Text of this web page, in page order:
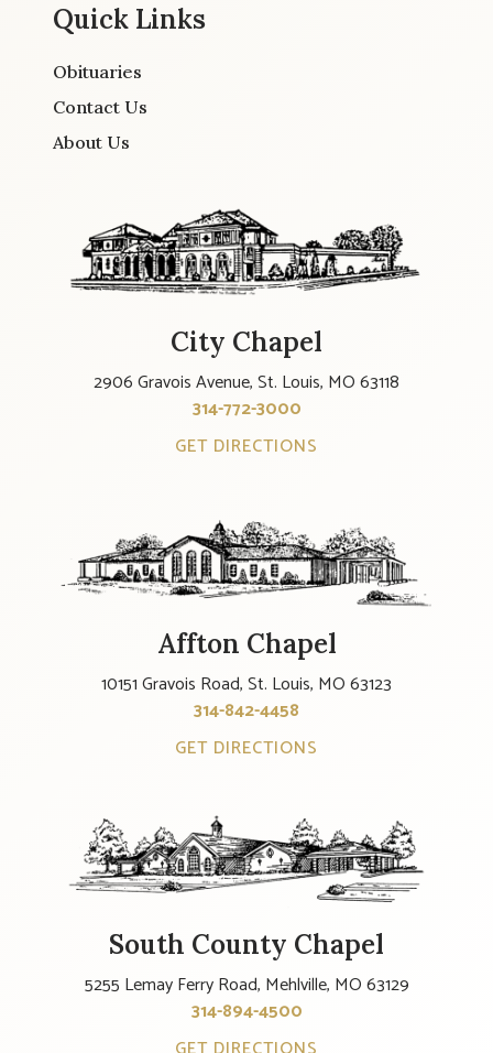
Quick Links
Obituaries
Contact Us
About Us
City Chapel
2906 Gravois Avenue, St. Louis, MO 63118
314-772-3000
GET DIRECTIONS
Affton Chapel
10151 Gravois Road, St. Louis, MO 63123
314-842-4458
GET DIRECTIONS
South County Chapel
5255 Lemay Ferry Road, Mehlville, MO 63129
314-894-4500